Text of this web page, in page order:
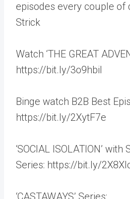
episodes every couple of
Strick
Watch ‘THE GREAT
https://bit.ly/3o9hbil
Binge watch B2B Best
https://bit.ly/2XytF7e
‘SOCIAL ISOLATION’ with
Series: https://bit.ly/
‘CASTAWAYS’ Series: